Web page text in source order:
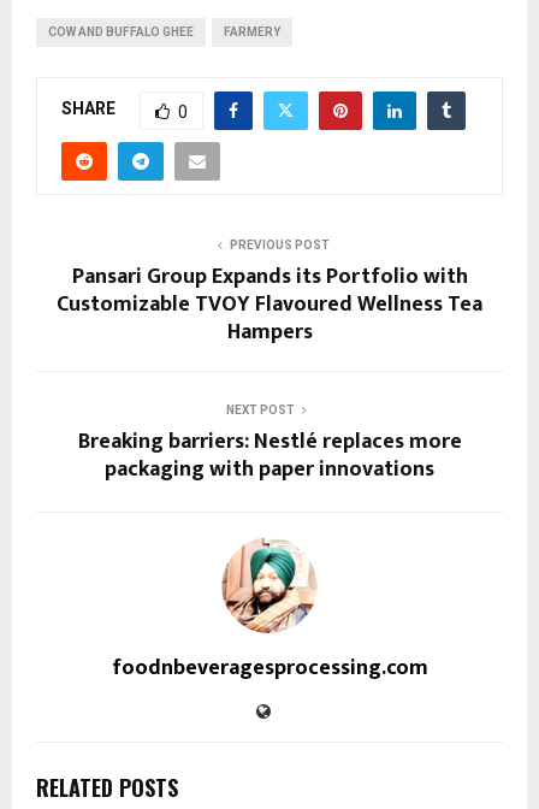
COW AND BUFFALO GHEE FARMERY
SHARE 0
PREVIOUS POST
Pansari Group Expands its Portfolio with
Customizable TVOY Flavoured Wellness Tea
Hampers
NEXT POST
Breaking barriers: Nestlé replaces more
packaging with paper innovations
foodnbeveragesprocessing.com
RELATED POSTS